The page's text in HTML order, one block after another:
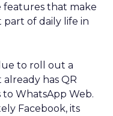
features that make
part of daily life in
to roll out a
has QR
WhatsApp Web.
Facebook, its